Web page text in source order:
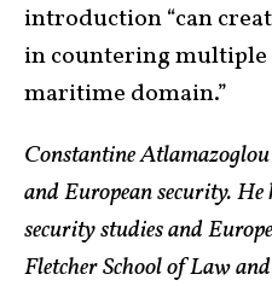
introduction “can
in countering multiple
maritime domain.”
Constantine
and European security. He
security studies and
Fletcher School of Law